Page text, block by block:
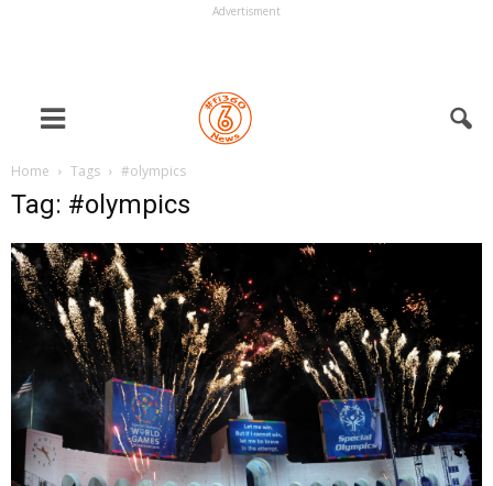
Advertisment
Home Tags #olympics
Tag: #olympics